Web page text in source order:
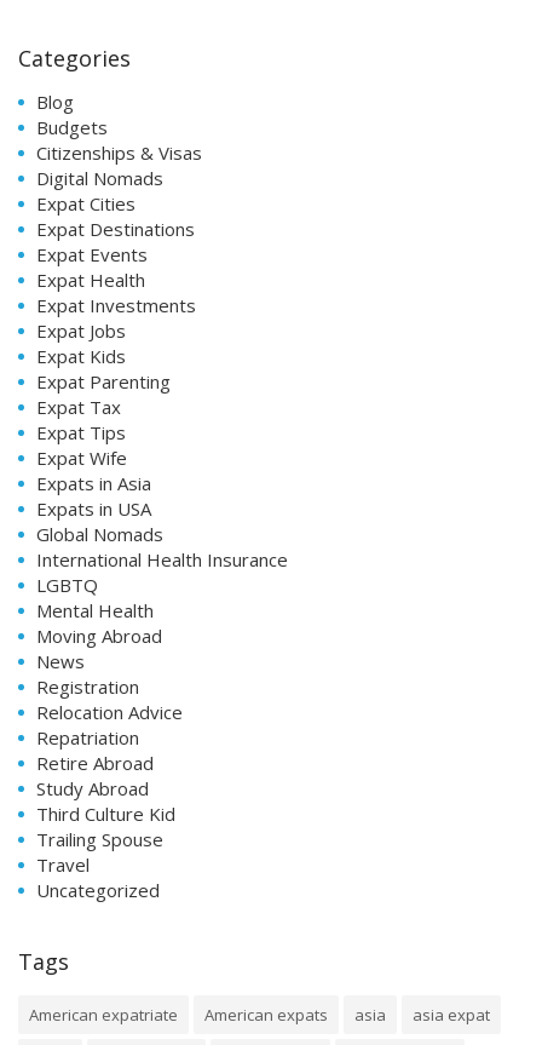
Categories
Blog
Budgets
Citizenships & Visas
Digital Nomads
Expat Cities
Expat Destinations
Expat Events
Expat Health
Expat Investments
Expat Jobs
Expat Kids
Expat Parenting
Expat Tax
Expat Tips
Expat Wife
Expats in Asia
Expats in USA
Global Nomads
International Health Insurance
LGBTQ
Mental Health
Moving Abroad
News
Registration
Relocation Advice
Repatriation
Retire Abroad
Study Abroad
Third Culture Kid
Trailing Spouse
Travel
Uncategorized
Tags
American expatriate American expats asia
asia expat